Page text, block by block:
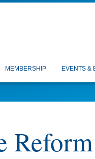
MEMBERSHIP EVENTS &
Reform